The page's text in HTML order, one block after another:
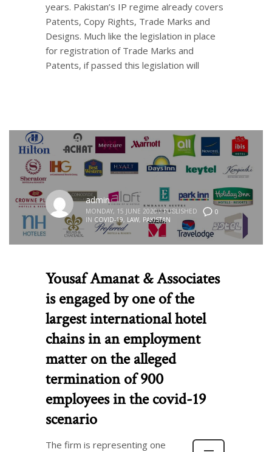
years. Pakistan’s IP regime already covers
Patents, Copy Rights, Trade Marks and
Designs. Much like the legislation in place
for registration of Trade Marks and
Patents, if passed this legislation will
0
admin
MONDAY, 15 JUNE 2020 / PUBLISHED
IN COVID-19, LAW, PAKISTAN
Yousaf Amanat & Associates
is engaged by one of the
largest international hotel
chains in an employment
matter on the alleged
termination of 900
employees in the covid-19
scenario
The firm is representing one